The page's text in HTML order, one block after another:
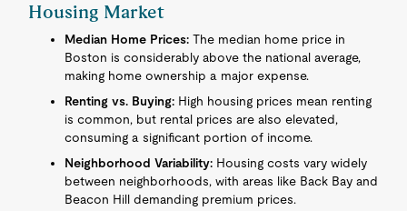
Housing Market
Median Home Prices: The median home price in
Boston is considerably above the national average,
making home ownership a major expense.
Renting vs. Buying: High housing prices mean renting
is common, but rental prices are also elevated,
consuming a significant portion of income.
Neighborhood Variability: Housing costs vary widely
between neighborhoods, with areas like Back Bay and
Beacon Hill demanding premium prices.